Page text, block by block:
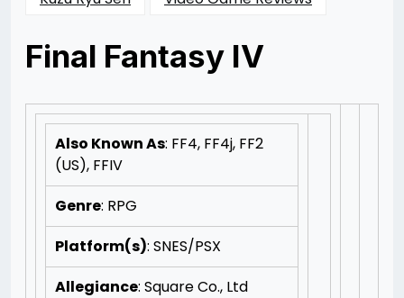
Final Fantasy IV
11/11/201211/11/2012
Merchant
Also Known As: FF4, FF4j, FF2
(US), FFIV
Genre: RPG
Platform(s): SNES/PSX
Allegiance: Square Co., Ltd